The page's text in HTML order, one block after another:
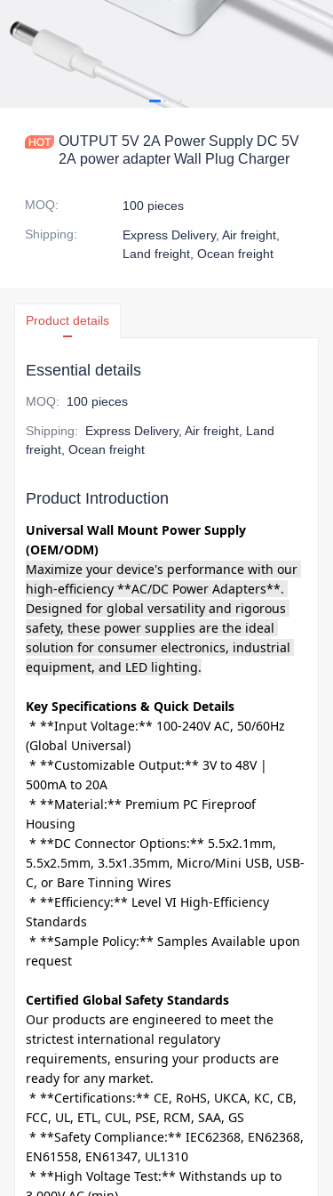
OUTPUT 5V 2A Power Supply DC 5V
2A power adapter Wall Plug Charger
MOQ:
100 pieces
Shipping:
Express Delivery, Air freight,
Land freight, Ocean freight
Product details
Essential details
MOQ: 100 pieces
Shipping:
Express Delivery, Air freight, Land
freight, Ocean freight
Product Introduction
Universal Wall Mount Power Supply
(OEM/ODM)
Maximize your device's performance with our
high-efficiency **AC/DC Power Adapters**.
Designed for global versatility and rigorous
safety, these power supplies are the ideal
solution for consumer electronics, industrial
equipment, and LED lighting.
Key Specifications & Quick Details
(Global Universal)
500mA to 20A
Housing
5.5x2.5mm, 3.5x1.35mm, Micro/Mini USB, USB-
C, or Bare Tinning Wires
Standards
Certified Global Safety Standards
Our products are engineered to meet the
strictest international regulatory
requirements, ensuring your products are
ready for any market.
FCC, UL, ETL, CUL, PSE, RCM, SAA, GS
EN61558, EN61347, UL1310